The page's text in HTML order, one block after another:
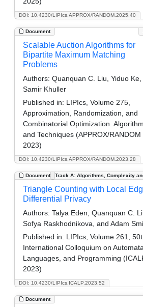
DOI: 10.4230/LIPIcs.APPROX/RANDOM.2025.40
Document
DOI: 10.4230/LIPIcs.APPROX/RANDOM.2023.28
Scalable Auction Algorithms for
Bipartite Maximum Matching
Problems
Authors: Quanquan C. Liu, Yiduo Ke,
Samir Khuller
Published in: LIPIcs, Volume 275,
Approximation, Randomization, and
Combinatorial Optimization.
and Techniques (APPROX/RANDOM
2023)
Document Track A: Algorithms, Complexity
DOI: 10.4230/LIPIcs.ICALP.2023.52
Triangle Counting with Local
Differential Privacy
Authors: Talya Eden, Quanquan C.
Sofya Raskhodnikova, and Adam
Published in: LIPIcs, Volume 261,
International Colloquium on Automata,
Languages, and Programming
2023)
Document